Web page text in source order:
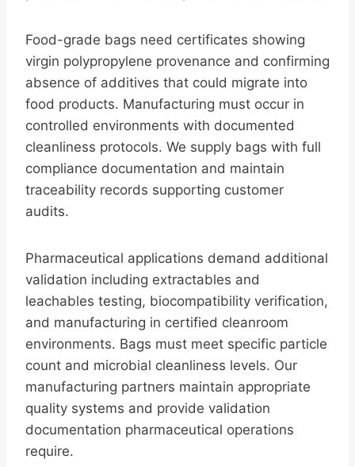
Food-grade bags need certificates showing
virgin polypropylene provenance and confirming
absence of additives that could migrate into
food products. Manufacturing must occur in
controlled environments with documented
cleanliness protocols. We supply bags with full
compliance documentation and maintain
traceability records supporting customer
audits.
Pharmaceutical applications demand additional
validation including extractables and
leachables testing, biocompatibility verification,
and manufacturing in certified cleanroom
environments. Bags must meet specific particle
count and microbial cleanliness levels. Our
manufacturing partners maintain appropriate
quality systems and provide validation
documentation pharmaceutical operations
require.